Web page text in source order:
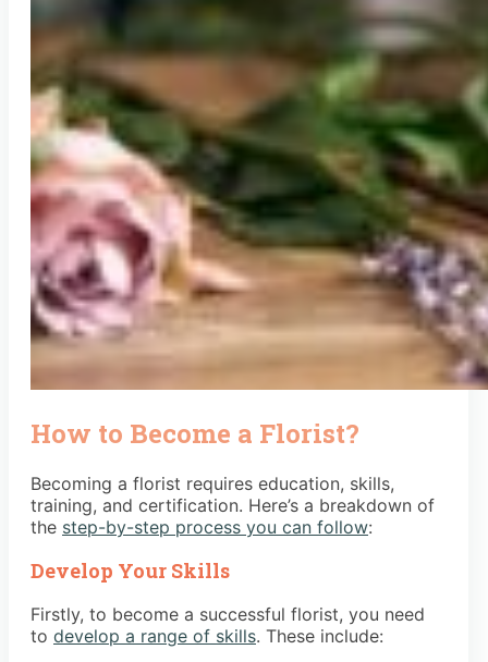
How to Become a Florist?
Becoming a florist requires education, skills,
training, and certification. Here’s a breakdown of
the step-by-step process you can follow:
Develop Your Skills
Firstly, to become a successful florist, you need
to develop a range of skills. These include: